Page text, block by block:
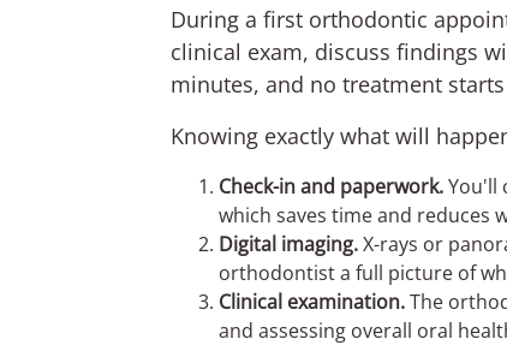
During a first orthodontic
clinical exam, discuss findings
minutes, and no treatment
Knowing exactly what will
Check-in and paperwork.You'll
which saves time and reduces
Digital imaging.X-rays or
orthodontist a full picture of
Clinical examination.The
and assessing overall oral